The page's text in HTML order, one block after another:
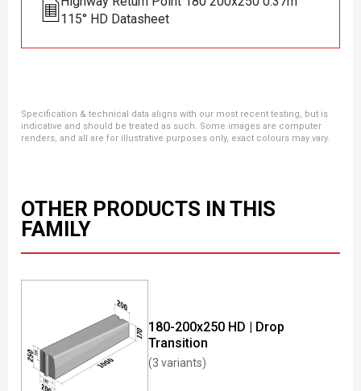
115° HD Datasheet
Specification & technical data aligns with our most recent testing, but is
indicative and should be treated as such. Some images are computer
renders, and all are for illustrative purposes only, exact colours may vary.
OTHER PRODUCTS IN THIS
FAMILY
180-200x250 HD | Drop
Transition
(3 variants)